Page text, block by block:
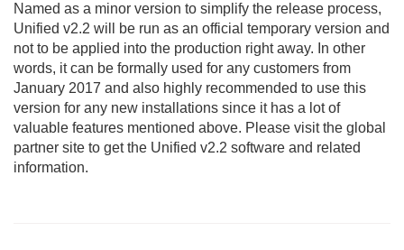
Named as a minor version to simplify the release process,
Unified v2.2 will be run as an official temporary version and
not to be applied into the production right away. In other
words, it can be formally used for any customers from
January 2017 and also highly recommended to use this
version for any new installations since it has a lot of
valuable features mentioned above. Please visit the global
partner site to get the Unified v2.2 software and related
information.